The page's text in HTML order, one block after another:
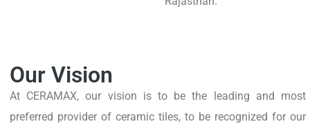
Our Vision
At CERAMAX, our vision is to be the leading and most
preferred provider of ceramic tiles, to be recognized for our